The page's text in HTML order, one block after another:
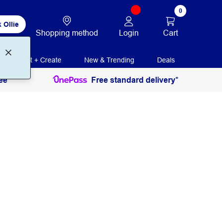
Ollie
Shopping method Login
0
Cart
Print + Create New & Trending Deals
Free standard delivery*